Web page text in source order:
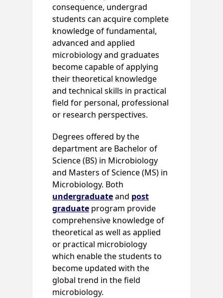
consequence, undergrad
students can acquire complete
knowledge of fundamental,
advanced and applied
microbiology and graduates
become capable of applying
their theoretical knowledge
and technical skills in practical
field for personal, professional
or research perspectives.
Degrees offered by the
department are Bachelor of
Science (BS) in Microbiology
and Masters of Science (MS) in
Microbiology. Both
undergraduateand post
graduate program provide
comprehensive knowledge of
theoretical as well as applied
or practical microbiology
which enable the students to
become updated with the
global trend in the field
microbiology.